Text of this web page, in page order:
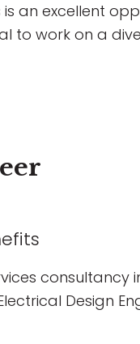
is an excellent
to work on a
to lead
growth,
consultancy
Design